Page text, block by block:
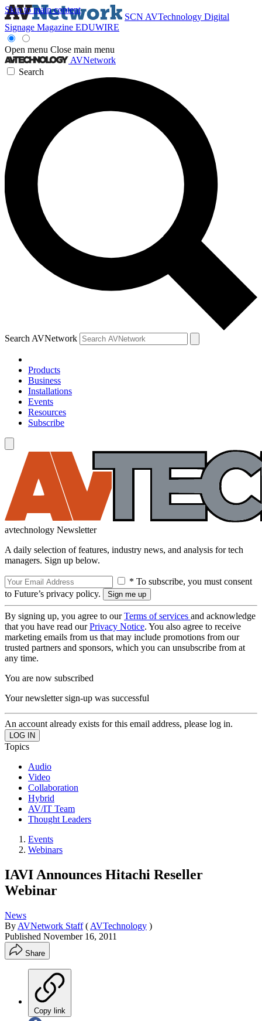
Skip to main content
SCN AVTechnology Digital
Signage Magazine EDUWIRE
Open menu Close main menu
AVNetwork
Search
Search AVNetwork
Products
Business
Installations
Events
Resources
Subscribe
avtechnology Newsletter
A daily selection of features, industry news, and analysis for tech
managers. Sign up below.
* To subscribe, you must consent
to Future’s privacy policy.
By signing up, you agree to ourTerms of services and acknowledge
that you have read ourPrivacy Notice. You also agree to receive
marketing emails from us that may include promotions from our
trusted partners and sponsors, which you can unsubscribe from at
any time.
You are now subscribed
Your newsletter sign-up was successful
An account already exists for this email address, please log in.
Topics
Audio
Video
Collaboration
Hybrid
AV/IT Team
Thought Leaders
Events
Webinars
IAVI Announces Hitachi Reseller
Webinar
News
By AVNetwork Staff ( AVTechnology )
Published November 16, 2011
Share
Copy link